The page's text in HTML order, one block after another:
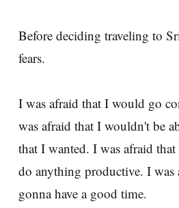
Before deciding traveling to
fears.
I was afraid that I would go
was afraid that I wouldn't be
that I wanted. I was afraid
do anything productive. I was
gonna have a good time.